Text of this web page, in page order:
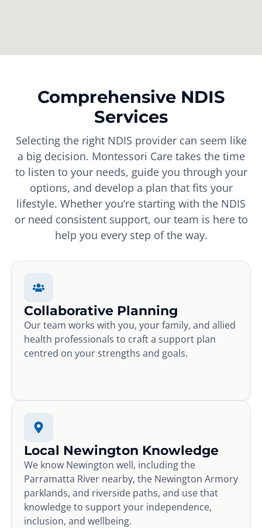
Comprehensive NDIS
Services
Selecting the right NDIS provider can seem like
a big decision. Montessori Care takes the time
to listen to your needs, guide you through your
options, and develop a plan that fits your
lifestyle. Whether you’re starting with the NDIS
or need consistent support, our team is here to
help you every step of the way.
Collaborative Planning
Our team works with you, your family, and allied
health professionals to craft a support plan
centred on your strengths and goals.
Local Newington Knowledge
We know Newington well, including the
Parramatta River nearby, the Newington Armory
parklands, and riverside paths, and use that
knowledge to support your independence,
inclusion, and wellbeing.